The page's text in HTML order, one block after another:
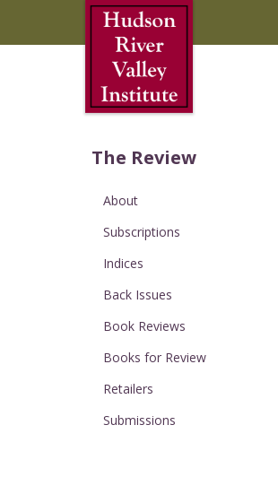
Skip to Main Content
The Review
About
Subscriptions
Indices
Back Issues
Book Reviews
Books for Review
Retailers
Submissions